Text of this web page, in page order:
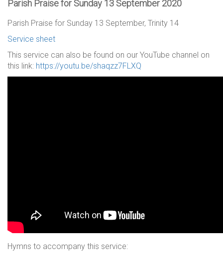
Parish Praise for Sunday 13 September 2020
Parish Praise for Sunday 13 September, Trinity 14
Service sheet
This service can also be found on our YouTube channel on
this link: https://youtu.be/shaqzz7FLXQ
Hymns to accompany this service: